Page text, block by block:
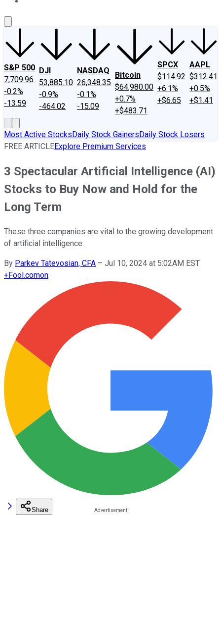
S&P 500
7,709.96
-0.2%
-13.59
DJI
53,885.10
-0.9%
-464.02
NASDAQ
26,348.35
-0.1%
-15.09
Bitcoin
$64,980.00
+0.7%
+$483.71
SPCX
$114.92
+6.1%
+$6.65
AAPL
$312.41
+0.5%
+$1.41
Most Active StocksDaily Stock GainersDaily Stock Losers
FREE ARTICLEExplore Premium Services
3 Spectacular Artificial Intelligence (AI)
Stocks to Buy Now and Hold for the
Long Term
These three companies are vital to the growing development
of artificial intelligence.
By Parkev Tatevosian, CFA – Jul 10, 2024 at 5:02AM EST
+Fool.comon
Share